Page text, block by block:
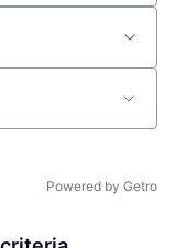
Powered by Getro